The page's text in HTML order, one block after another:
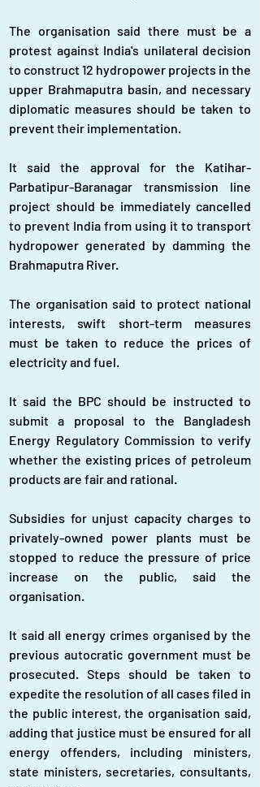
The organisation said there must be a
protest against India's unilateral decision
to construct 12 hydropower projects in the
upper Brahmaputra basin, and necessary
diplomatic measures should be taken to
prevent their implementation.
It said the approval for the Katihar-
Parbatipur-Baranagar transmission line
project should be immediately cancelled
to prevent India from using it to transport
hydropower generated by damming the
Brahmaputra River.
The organisation said to protect national
interests, swift short-term measures
must be taken to reduce the prices of
electricity and fuel.
It said the BPC should be instructed to
submit a proposal to the Bangladesh
Energy Regulatory Commission to verify
whether the existing prices of petroleum
products are fair and rational.
Subsidies for unjust capacity charges to
privately-owned power plants must be
stopped to reduce the pressure of price
increase on the public, said the
organisation.
It said all energy crimes organised by the
previous autocratic government must be
prosecuted. Steps should be taken to
expedite the resolution of all cases filed in
the public interest, the organisation said,
adding that justice must be ensured for all
energy offenders, including ministers,
state ministers, secretaries, consultants,